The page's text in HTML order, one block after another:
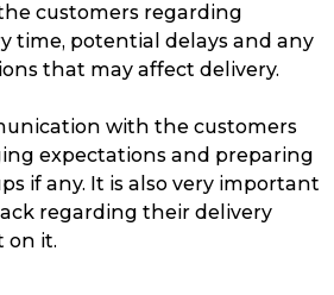
customers regarding
time, potential delays and any
that may affect delivery.
with the customers
expectations and preparing
if any. It is also very important
regarding their delivery
on it.